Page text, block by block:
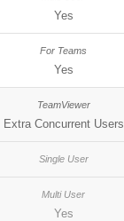
Yes
Yes
Extra Concurrent Users
Yes